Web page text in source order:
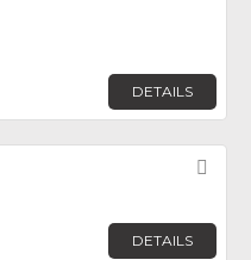
DETAILS
DETAILS